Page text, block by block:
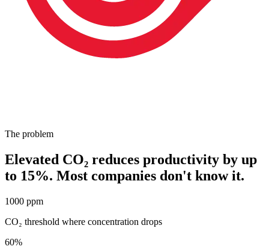
The problem
Elevated CO₂ reduces productivity by up
to 15%. Most companies don't know it.
1000 ppm
CO₂ threshold where concentration drops
60%